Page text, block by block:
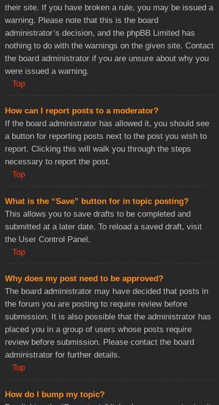
their site. If you have broken a rule, you may be issued a
warning. Please note that this is the board
administrator’s decision, and the phpBB Limited has
nothing to do with the warnings on the given site. Contact
the board administrator if you are unsure about why you
were issued a warning.
Top
How can I report posts to a moderator?
If the board administrator has allowed it, you should see
a button for reporting posts next to the post you wish to
report. Clicking this will walk you through the steps
necessary to report the post.
Top
What is the “Save” button for in topic posting?
This allows you to save drafts to be completed and
submitted at a later date. To reload a saved draft, visit
the User Control Panel.
Top
Why does my post need to be approved?
The board administrator may have decided that posts in
the forum you are posting to require review before
submission. It is also possible that the administrator has
placed you in a group of users whose posts require
review before submission. Please contact the board
administrator for further details.
Top
How do I bump my topic?